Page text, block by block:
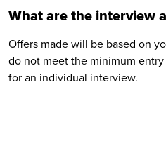
What are the interview
Offers made will be based on
do not meet the minimum
for an individual interview.